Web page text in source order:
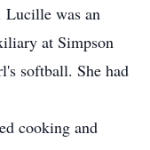
Lucille was an
at Simpson
softball. She had
cooking and